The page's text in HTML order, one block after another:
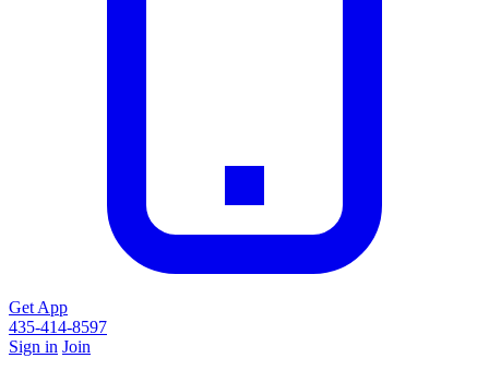
Get App
435-414-8597
Sign in Join